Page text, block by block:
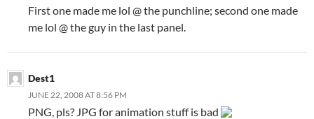
First one made me lol @ the punchline; second one made
me lol @ the guy in the last panel.
Dest1
JUNE 22, 2008 AT 8:56 PM
PNG, pls? JPG for animation stuff is bad